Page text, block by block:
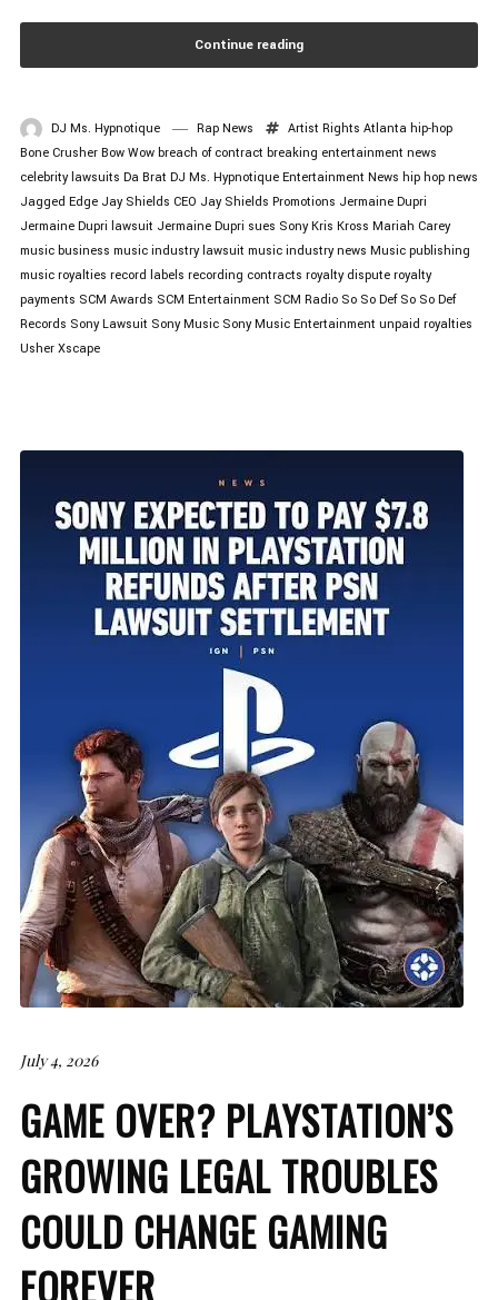
Continue reading
DJ Ms. Hypnotique Rap News Artist Rights Atlanta hip-hop
Bone Crusher Bow Wow breach of contract breaking entertainment news
celebrity lawsuits Da Brat DJ Ms. Hypnotique Entertainment News hip hop news
Jagged Edge Jay Shields CEO Jay Shields Promotions Jermaine Dupri
Jermaine Dupri lawsuit Jermaine Dupri sues Sony Kris Kross Mariah Carey
music business music industry lawsuit music industry news Music publishing
music royalties record labels recording contracts royalty dispute royalty
payments SCM Awards SCM Entertainment SCM Radio So So Def So So Def
Records Sony Lawsuit Sony Music Sony Music Entertainment unpaid royalties
Usher Xscape
July 4, 2026
GAME OVER? PLAYSTATION’S
GROWING LEGAL TROUBLES
COULD CHANGE GAMING
FOREVER